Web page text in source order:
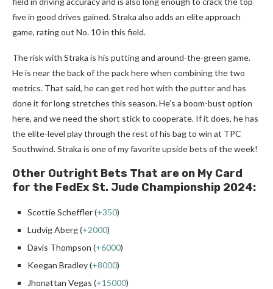
five in good drives gained. Straka also adds an elite approach
game, rating out No. 10 in this field.
The risk with Straka is his putting and around-the-green game.
He is near the back of the pack here when combining the two
metrics. That said, he can get red hot with the putter and has
done it for long stretches this season. He’s a boom-bust option
here, and we need the short stick to cooperate. If it does, he has
the elite-level play through the rest of his bag to win at TPC
Southwind. Straka is one of my favorite upside bets of the week!
Other Outright Bets That are on My Card
for the FedEx St. Jude Championship 2024:
Scottie Scheffler (+350)
Ludvig Aberg (+2000)
Davis Thompson (+6000)
Keegan Bradley (+8000)
Jhonattan Vegas (+15000)